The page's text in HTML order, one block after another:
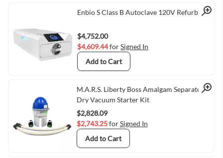
Quick View
Enbio S Class B Autoclave 120V Refurbished
$4,752.00
$4,609.44forSigned In
Add to Cart
Quick View
M.A.R.S. Liberty Boss Amalgam Separator,
Dry Vacuum Starter Kit
$2,828.09
$2,743.25forSigned In
Add to Cart